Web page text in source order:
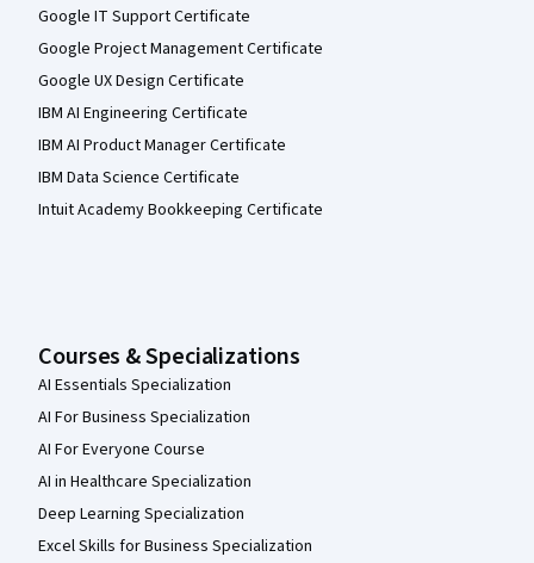
Google IT Support Certificate
Google Project Management Certificate
Google UX Design Certificate
IBM AI Engineering Certificate
IBM AI Product Manager Certificate
IBM Data Science Certificate
Intuit Academy Bookkeeping Certificate
Courses & Specializations
AI Essentials Specialization
AI For Business Specialization
AI For Everyone Course
AI in Healthcare Specialization
Deep Learning Specialization
Excel Skills for Business Specialization